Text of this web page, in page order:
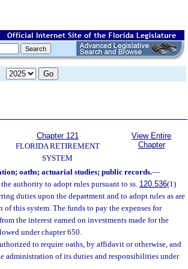
Chapter 121
FLORIDA RETIREMENT
SYSTEM
View Entire
Chapter
oaths; actuarial studies; public records.—
authority to adopt rules pursuant to ss. 120.536(1)
duties upon the department and to adopt rules as are
this system. The funds to pay the expenses for
the interest earned on investments made for the
under chapter 650.
to require oaths, by affidavit or otherwise, and
administration of its duties and responsibilities under